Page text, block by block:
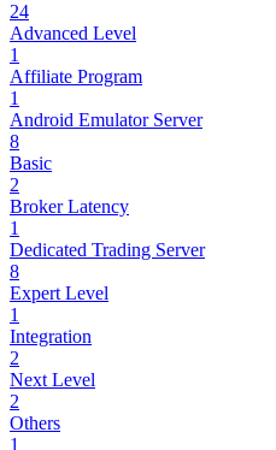
24
Advanced Level
1
Affiliate Program
1
Android Emulator Server
8
Basic
2
Broker Latency
1
Dedicated Trading Server
8
Expert Level
1
Integration
2
Next Level
2
Others
1